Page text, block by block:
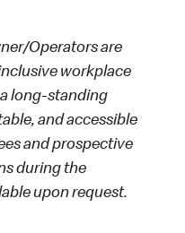
Operators are
workplace
long-standing
and accessible
and prospective
during the
upon request.